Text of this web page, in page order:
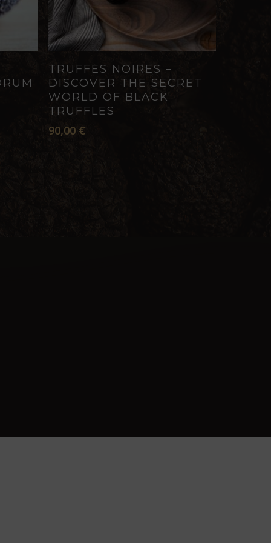
ADD TO CART
TRUFFES NOIRES –
DISCOVER THE SECRET
WORLD OF BLACK
TRUFFLES
90,00 €